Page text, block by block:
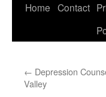
Home Contact
← Depression
Valley